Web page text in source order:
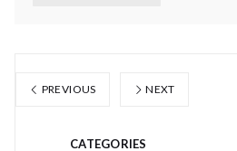
PREVIOUS NEXT
CATEGORIES